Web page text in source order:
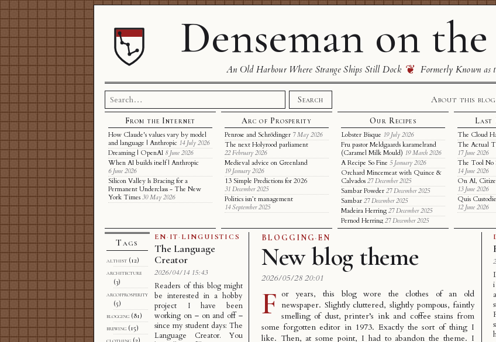
Denseman on
An Old Harbour Where Strange Ships Still Dock ❦ Formerly Known as
Search
for:
Search About this blog
BLOGGING·EN
New blog theme
2026/05/28 20:01
F or years, this blog wore the clothes of an old
newspaper. Slightly cluttered, slightly pompous, faintly
smelling of dust, printer’s ink and coffee stains from
some forgotten editor in 1973. Exactly the sort of thing I
like. Then, at some point, I had to abandon the theme. I
EN· IT· LINGUISTICS
The Language
Creator
2026/04/14 15:43
Readers of this blog might
be interested in a hobby
project I have been
working on – on and off –
since my student days: The
Language Creator. You
i
From the Internet
How Claude's values vary by model
and language | Anthropic 14 July 2026
Dreaming | OpenAI 8 June 2026
When AI builds itself | Anthropic
6 June 2026
Silicon Valley Is Bracing for a
Permanent Underclass - The New
York Times 30 May 2026
Arc of Prosperity
Penrose and Schrödinger 7 May 2026
The next Holyrood parliament
22 February 2026
Medieval advice on Greenland
19 January 2026
13 Simple Predictions for 2026
31 December 2025
Politics isn’t management
14 September 2025
Our Recipes
Lobster Bisque 19 July 2026
Fru pastor Meldgaards karamelrand
(Caramel Milk Mould) 19 March 2026
A Recipe So Fine 5 January 2026
Orchard Mincemeat with Quince &
Calvados 27 December 2025
Sambar Powder 27 December 2025
Sambar 27 December 2025
Madeira Herring 27 December 2025
Pernod Herring 27 December 2025
Last
The Cloud
The Actual
17 June 2026
The Tool No
14 June 2026
On AI,
13 June 2026
Quis
12 June 2026
Tags
althist (12)
architecture
(3)
arcofprosperity
(5)
blogging (81)
brewing (15)
clothing (2)